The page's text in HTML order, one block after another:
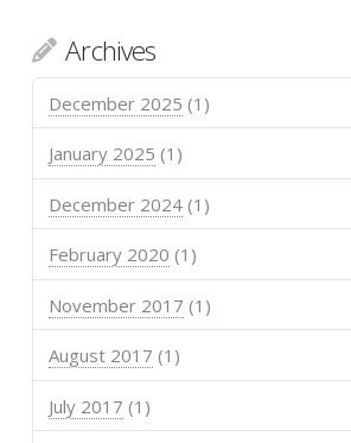
Archives
December 2025 (1)
January 2025 (1)
December 2024(1)
February 2020 (1)
November 2017 (1)
August 2017 (1)
July 2017 (1)